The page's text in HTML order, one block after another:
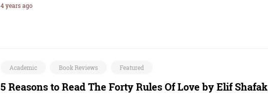
4 years ago
Academic Book Reviews Featured
5 Reasons to Read The Forty Rules Of Love by Elif Shafak